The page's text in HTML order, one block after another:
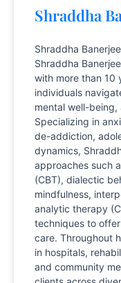
Shraddha
Shraddha
Shraddha
with more than 10
individuals
mental well-
Specializing in
de-addiction,
dynamics,
approaches such
(CBT), dialectic
mindfulness,
analytic therapy
techniques to
care. Throughout
in hospitals,
and community